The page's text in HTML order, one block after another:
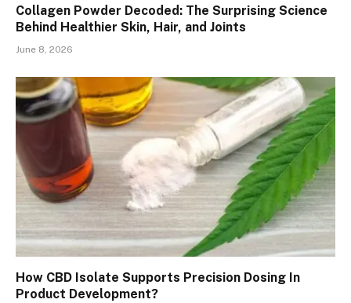
Collagen Powder Decoded: The Surprising Science
Behind Healthier Skin, Hair, and Joints
June 8, 2026
How CBD Isolate Supports Precision Dosing In
Product Development?